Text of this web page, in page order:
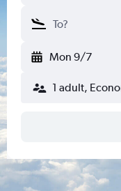
Mon 9/7
1 adult,